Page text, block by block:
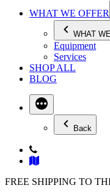
WHAT WE OFFER
WHAT
Equipment
Services
SHOP ALL
BLOG
Back
FREE SHIPPING TO